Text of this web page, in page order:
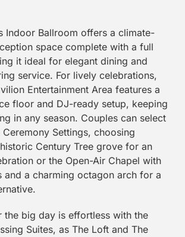
Indoor Ballroom offers a climate-
space complete with a full
it ideal for elegant dining and
service. For lively celebrations,
Entertainment Area features a
floor and DJ-ready setup, keeping
in any season. Couples can select
Settings, choosing
Century Tree grove for an
or the Open-Air Chapel with
and a charming octagon arch for a
the big day is effortless with the
Suites, as The Loft and The